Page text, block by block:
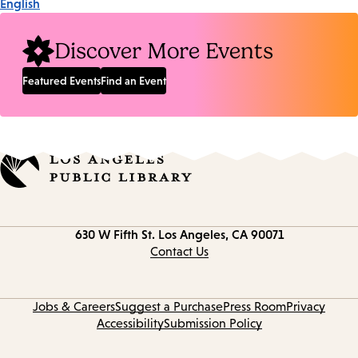
English
Discover More Events
Featured EventsFind an Event
630 W Fifth St. Los Angeles, CA 90071
Contact Us
Jobs & CareersSuggest a PurchasePress RoomPrivacy
AccessibilitySubmission Policy